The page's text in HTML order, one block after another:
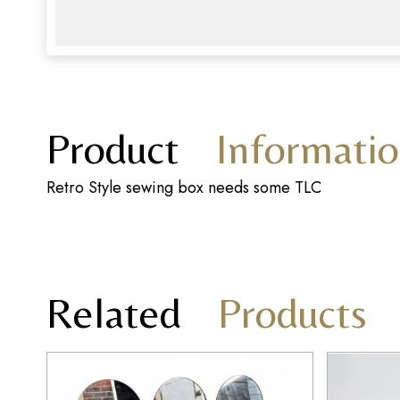
Product
Retro Style sewing box needs some TLC
Related Products